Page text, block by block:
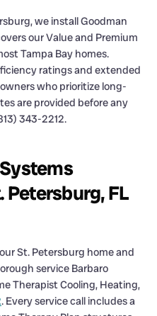
we install Goodman
our Value and Premium
Tampa Bay homes.
ratings and extended
who prioritize long-
are provided before any
343-2212.
Petersburg, FL
St. Petersburg home and
service Barbaro
Therapist Cooling, Heating,
. Every service call includes a